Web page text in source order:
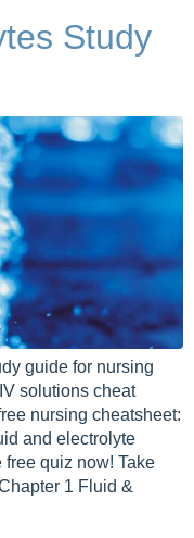
Study
guide for nursing
solutions cheat
nursing cheatsheet:
and electrolyte
quiz now! Take
1 Fluid &